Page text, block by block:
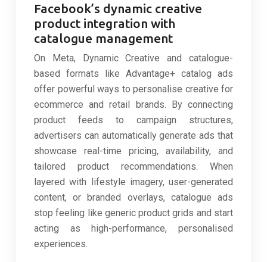
Facebook’s dynamic creative
product integration with
catalogue management
On Meta, Dynamic Creative and catalogue-
based formats like Advantage+ catalog ads
offer powerful ways to personalise creative for
ecommerce and retail brands. By connecting
product feeds to campaign structures,
advertisers can automatically generate ads that
showcase real-time pricing, availability, and
tailored product recommendations. When
layered with lifestyle imagery, user-generated
content, or branded overlays, catalogue ads
stop feeling like generic product grids and start
acting as high-performance, personalised
experiences.